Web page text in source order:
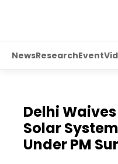
NewsResearchEvent
Delhi
Solar
Under PM